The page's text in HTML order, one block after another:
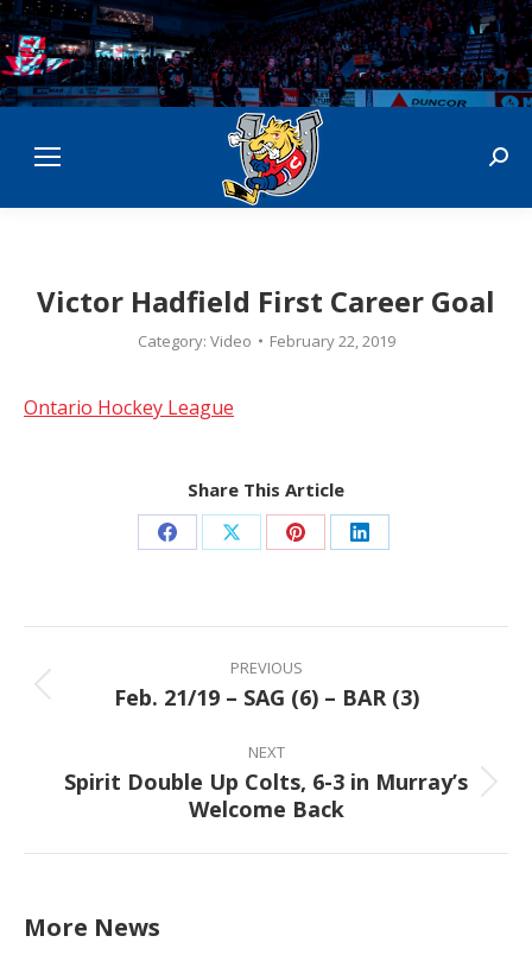
Victor Hadfield First Career Goal
Category: Video February 22, 2019
Ontario Hockey League
Share This Article
Share Share Share Share
Post
navigation
PREVIOUS
Previous
Feb. 21/19 – SAG (6) – BAR (3)
NEXT
Next
post:
Spirit Double Up Colts, 6-3 in Murray’s
Welcome Back
More News